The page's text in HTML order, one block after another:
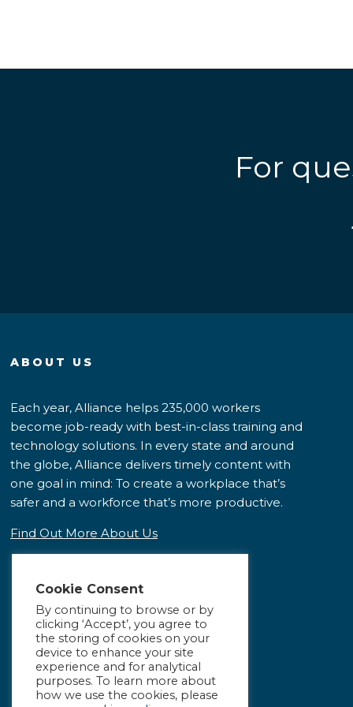
For
ABOUT US
Each year, Alliance helps 235,000 workers
become job-ready with best-in-class training and
technology solutions. In every state and around
the globe, Alliance delivers timely content with
one goal in mind: To create a workplace that’s
safer and a workforce that’s more productive.
Find Out More About Us
Cookie Consent
By continuing to browse or by
clicking ‘Accept’, you agree to
the storing of cookies on your
device to enhance your site
experience and for analytical
purposes. To learn more about
how we use the cookies, please